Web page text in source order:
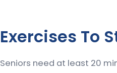
Exercises To
Seniors need at least 20